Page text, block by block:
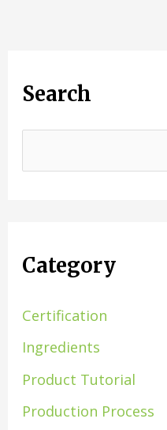
Search
Category
Certification
Ingredients
Product Tutorial
Production Process